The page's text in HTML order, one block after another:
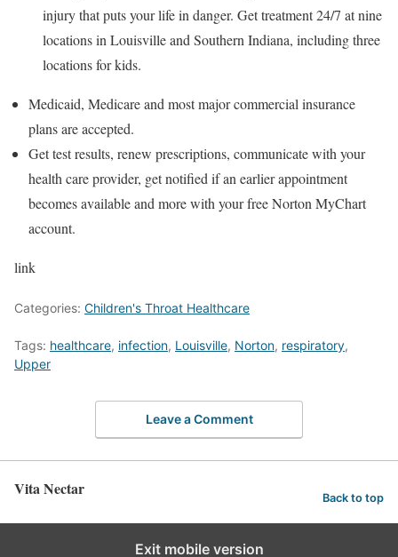
injury that puts your life in danger. Get treatment 24/7 at nine
locations in Louisville and Southern Indiana, including three
locations for kids.
Medicaid, Medicare and most major commercial insurance
plans are accepted.
Get test results, renew prescriptions, communicate with your
health care provider, get notified if an earlier appointment
becomes available and more with your free Norton MyChart
account.
link
Categories: Children's Throat Healthcare
Tags: healthcare, infection, Louisville, Norton, respiratory,
Upper
Leave a Comment
Vita Nectar Back to top
Exit mobile version